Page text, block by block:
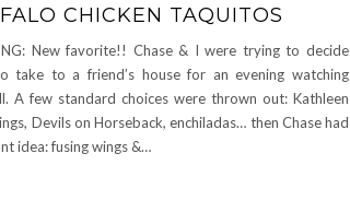
CHICKEN TAQUITOS
New favorite!! Chase & I were trying to decide
take to a friend’s house for an evening watching
A few standard choices were thrown out: Kathleen
Devils on Horseback, enchiladas… then Chase had
idea: fusing wings &…